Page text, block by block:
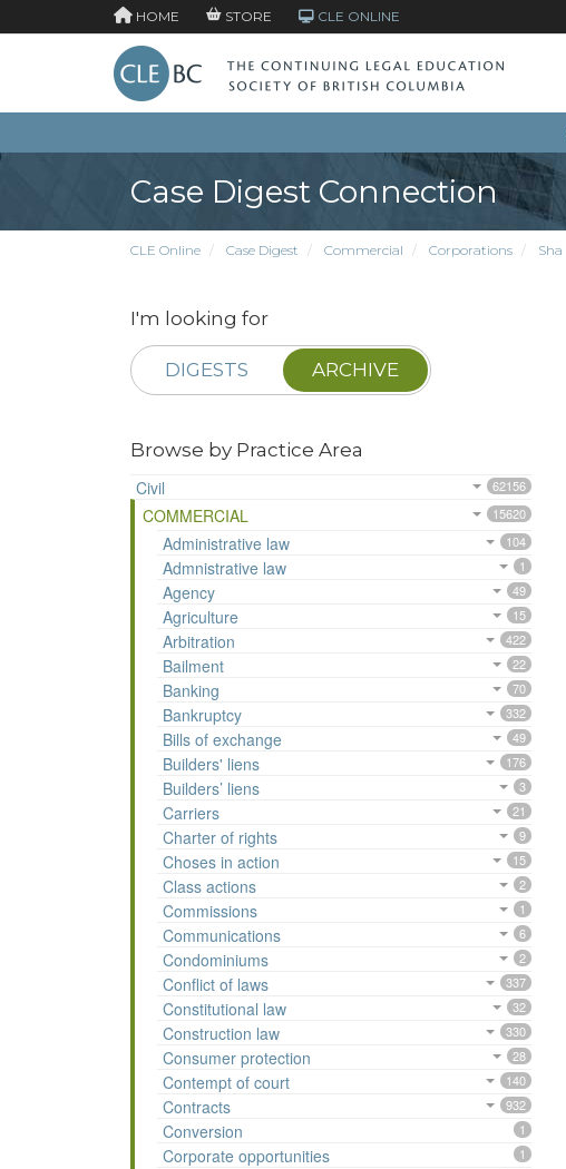
HOME STORE CLE ONLINE
Case Digest Connection
CLE Online Case Digest Commercial Corporations Sha
I'm looking for
DIGESTS ARCHIVE
Browse by Practice Area
Civil
62156
COMMERCIAL 15620
Administrative law 104
Admnistrative law 1
Agency 49
Agriculture 15
Arbitration 422
Bailment 22
Banking 70
Bankruptcy 332
Bills of exchange 49
Builders' liens 176
Builders’ liens 3
Carriers 21
Charter of rights 9
Choses in action 15
Class actions 2
Commissions 1
Communications 6
Condominiums 2
Conflict of laws 337
Constitutional law 32
Construction law 330
Consumer protection 28
Contempt of court 140
Contracts 932
Conversion 1
Corporate opportunities 1